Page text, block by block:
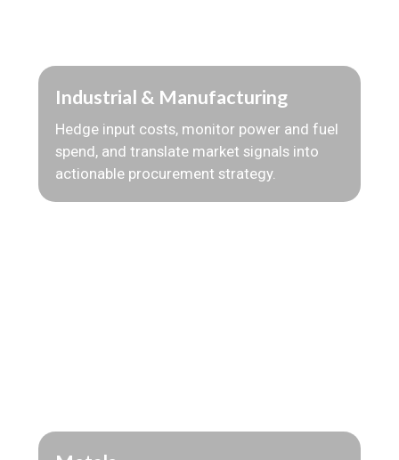
Industrial & Manufacturing
Hedge input costs, monitor power and fuel
spend, and translate market signals into
actionable procurement strategy.